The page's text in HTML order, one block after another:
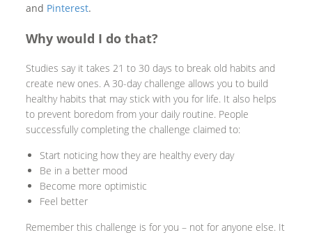
and Pinterest.
Why would I do that?
Studies say it takes 21 to 30 days to break old habits and
create new ones. A 30-day challenge allows you to build
healthy habits that may stick with you for life. It also helps
to prevent boredom from your daily routine. People
successfully completing the challenge claimed to:
Start noticing how they are healthy every day
Be in a better mood
Become more optimistic
Feel better
Remember this challenge is for you – not for anyone else. It